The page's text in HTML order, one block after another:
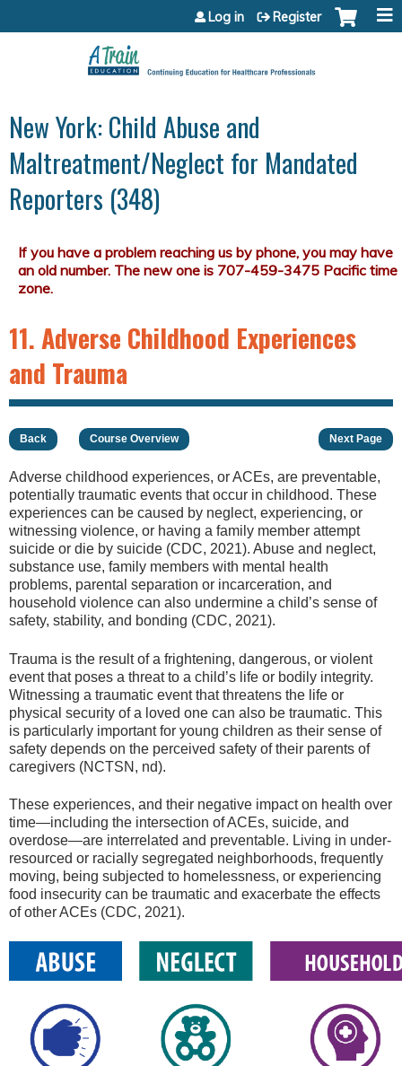
Jump to content
Log in Register
New York: Child Abuse and
Maltreatment/Neglect for Mandated
Reporters (348)
11. Adverse Childhood Experiences
and Trauma
Back Course Overview Next Page
Adverse childhood experiences, or ACEs, are preventable,
potentially traumatic events that occur in childhood. These
experiences can be caused by neglect, experiencing, or
witnessing violence, or having a family member attempt
suicide or die by suicide (CDC, 2021). Abuse and neglect,
substance use, family members with mental health
problems, parental separation or incarceration, and
household violence can also undermine a child’s sense of
safety, stability, and bonding (CDC, 2021).
Trauma is the result of a frightening, dangerous, or violent
event that poses a threat to a child’s life or bodily integrity.
Witnessing a traumatic event that threatens the life or
physical security of a loved one can also be traumatic. This
is particularly important for young children as their sense of
safety depends on the perceived safety of their parents of
caregivers (NCTSN, nd).
These experiences, and their negative impact on health over
time—including the intersection of ACEs, suicide, and
overdose—are interrelated and preventable. Living in under-
resourced or racially segregated neighborhoods, frequently
moving, being subjected to homelessness, or experiencing
food insecurity can be traumatic and exacerbate the effects
of other ACEs (CDC, 2021).